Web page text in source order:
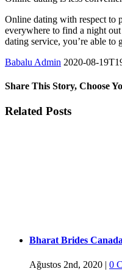
Online dating with respect to
everywhere to find a night
dating service, you’re able to
Babalu Admin 2020-08-
Share This Story, Choose
Facebook
Twitter
Tumblr
Google+
Pinterest
Related Posts
Bharat Brides
Ağustos 2nd, 2020 | 0